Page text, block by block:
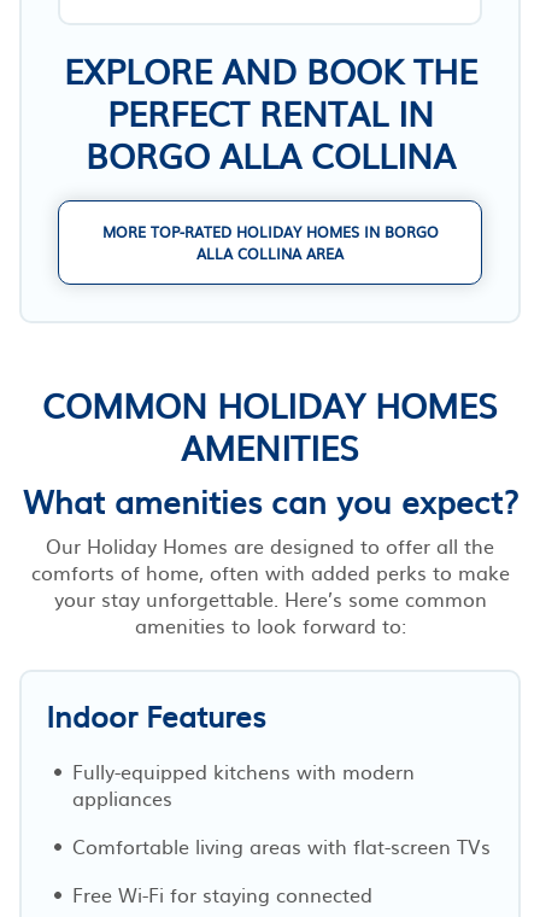
EXPLORE AND BOOK THE
PERFECT RENTAL IN
BORGO ALLA COLLINA
MORE TOP-RATED HOLIDAY HOMES IN BORGO
ALLA COLLINA AREA
COMMON HOLIDAY HOMES
AMENITIES
What amenities can you expect?
Our Holiday Homes are designed to offer all the
comforts of home, often with added perks to make
your stay unforgettable. Here’s some common
amenities to look forward to:
Indoor Features
Fully-equipped kitchens with modern
appliances
Comfortable living areas with flat-screen TVs
Free Wi-Fi for staying connected